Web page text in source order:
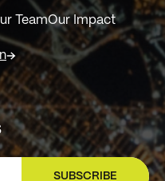
TeamOur Impact
SUBSCRIBE